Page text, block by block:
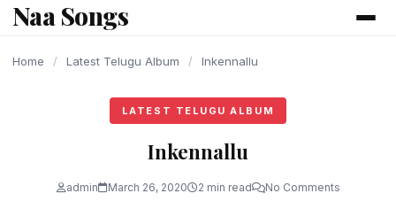
content
Naa Songs
Home / Latest Telugu Album / Inkennallu
LATEST TELUGU ALBUM
Inkennallu
admin March 26, 2020 2 min read No Comments